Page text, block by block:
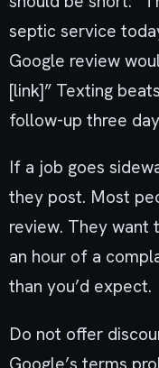
septic service
Google review
[link]” Texting
follow-up three
If a job goes
they post. Most
review. They want
an hour of a
than you’d expect.
Do not offer